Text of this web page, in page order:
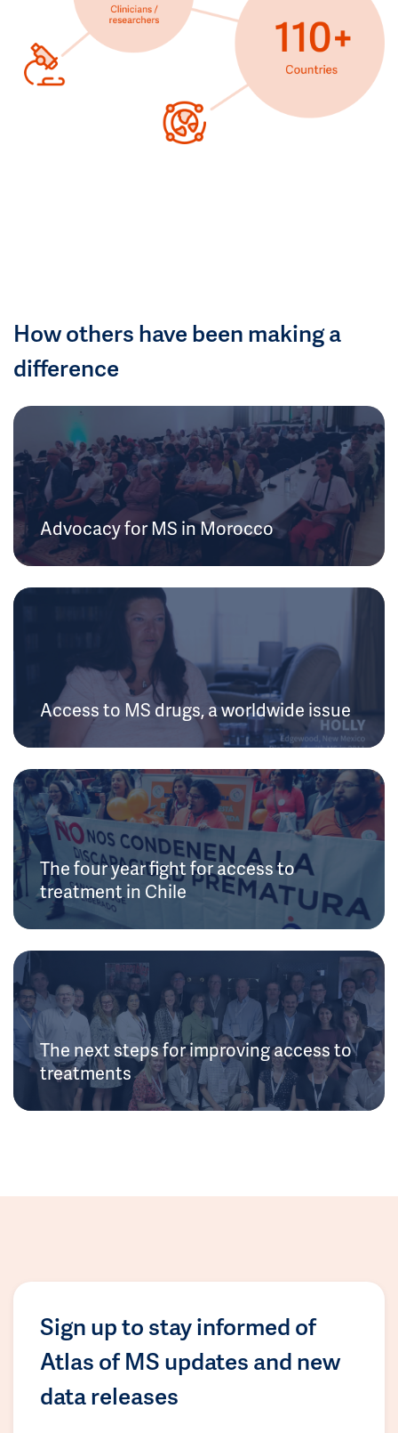
How others have been making a
difference
Advocacy for MS in Morocco
Access to MS drugs, a worldwide issue
The four year fight for access to
treatment in Chile
The next steps for improving access to
treatments
Sign up to stay informed of
Atlas of MS updates and new
data releases